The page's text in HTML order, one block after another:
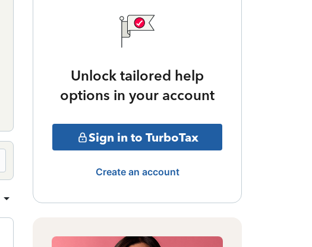
Unlock tailored help
options in your account
Sign in to TurboTax
Create an account